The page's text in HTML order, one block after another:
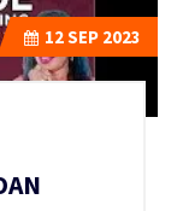
12SEP 2023